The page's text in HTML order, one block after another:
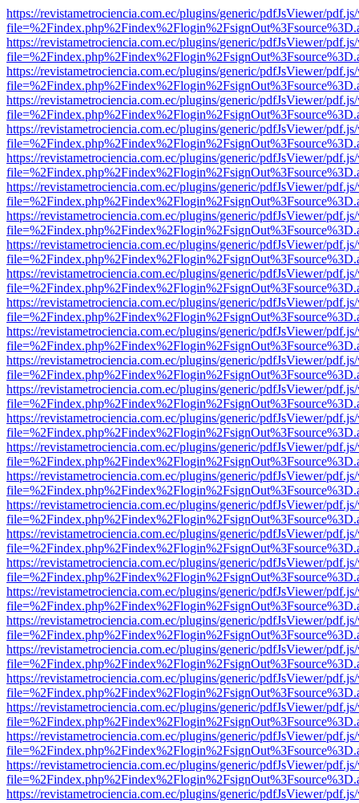
https://revistametrociencia.com.ec/plugins/generic/pdfJsViewer/
https://revistametrociencia.com.ec/plugins/generic/pdfJsViewer/
https://revistametrociencia.com.ec/plugins/generic/pdfJsViewer/
https://revistametrociencia.com.ec/plugins/generic/pdfJsViewer/
https://revistametrociencia.com.ec/plugins/generic/pdfJsViewer/
https://revistametrociencia.com.ec/plugins/generic/pdfJsViewer/
https://revistametrociencia.com.ec/plugins/generic/pdfJsViewer/
https://revistametrociencia.com.ec/plugins/generic/pdfJsViewer/
https://revistametrociencia.com.ec/plugins/generic/pdfJsViewer/
https://revistametrociencia.com.ec/plugins/generic/pdfJsViewer/
https://revistametrociencia.com.ec/plugins/generic/pdfJsViewer/
https://revistametrociencia.com.ec/plugins/generic/pdfJsViewer/
https://revistametrociencia.com.ec/plugins/generic/pdfJsViewer/
https://revistametrociencia.com.ec/plugins/generic/pdfJsViewer/
https://revistametrociencia.com.ec/plugins/generic/pdfJsViewer/
https://revistametrociencia.com.ec/plugins/generic/pdfJsViewer/
https://revistametrociencia.com.ec/plugins/generic/pdfJsViewer/
https://revistametrociencia.com.ec/plugins/generic/pdfJsViewer/
https://revistametrociencia.com.ec/plugins/generic/pdfJsViewer/
https://revistametrociencia.com.ec/plugins/generic/pdfJsViewer/
https://revistametrociencia.com.ec/plugins/generic/pdfJsViewer/
https://revistametrociencia.com.ec/plugins/generic/pdfJsViewer/
https://revistametrociencia.com.ec/plugins/generic/pdfJsViewer/
https://revistametrociencia.com.ec/plugins/generic/pdfJsViewer/
https://revistametrociencia.com.ec/plugins/generic/pdfJsViewer/
https://revistametrociencia.com.ec/plugins/generic/pdfJsViewer/
https://revistametrociencia.com.ec/plugins/generic/pdfJsViewer/
https://revistametrociencia.com.ec/plugins/generic/pdfJsViewer/